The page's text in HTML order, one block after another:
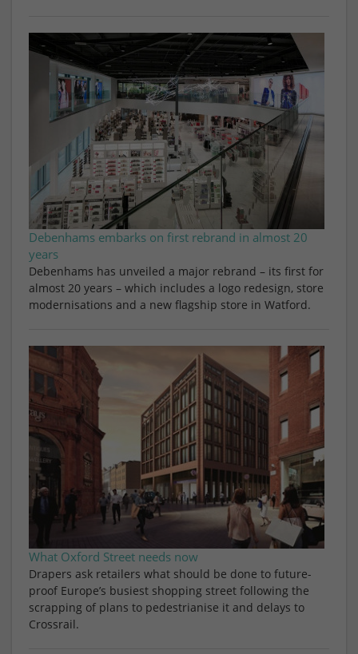
Debenhams embarks on first rebrand in almost 20
years
Debenhams has unveiled a major rebrand – its first for
almost 20 years – which includes a logo redesign, store
modernisations and a new flagship store in Watford.
What Oxford Street needs now
Drapers ask retailers what should be done to future-
proof Europe’s busiest shopping street following the
scrapping of plans to pedestrianise it and delays to
Crossrail.